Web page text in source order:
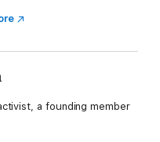
a founding member